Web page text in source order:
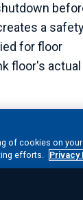
a
for floor
floor's actual
technique
operators
of cookies on
efforts. Privacy